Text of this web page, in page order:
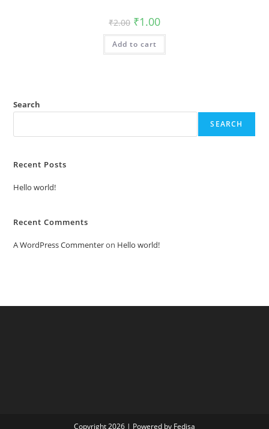
₹2.00 Original
price
was:
₹2.00.
₹1.00Current
is:
Add to cart
Search
SEARCH
Recent Posts
Hello world!
Recent Comments
A WordPress Commenteron Hello world!
Copyright 2026 | Powered by Fedisa